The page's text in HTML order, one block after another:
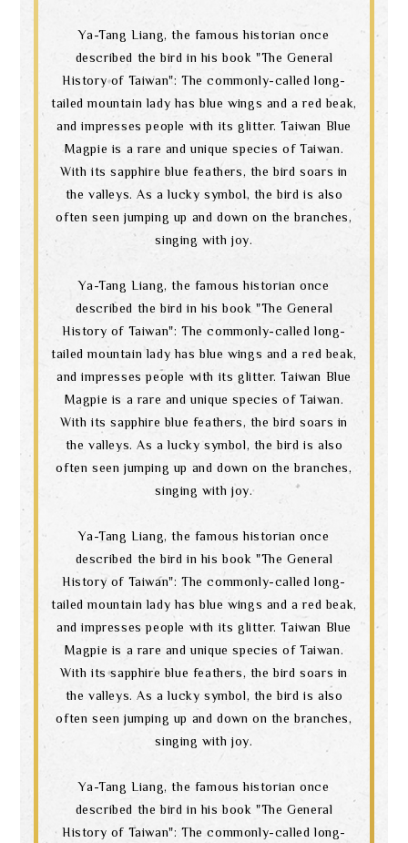
Ya-Tang Liang, the famous historian once
described the bird in his book "The General
History of Taiwan": The commonly-called long-
tailed mountain lady has blue wings and a red beak,
and impresses people with its glitter. Taiwan Blue
Magpie is a rare and unique species of Taiwan.
With its sapphire blue feathers, the bird soars in
the valleys. As a lucky symbol, the bird is also
often seen jumping up and down on the branches,
singing with joy.
Ya-Tang Liang, the famous historian once
described the bird in his book "The General
History of Taiwan": The commonly-called long-
tailed mountain lady has blue wings and a red beak,
and impresses people with its glitter. Taiwan Blue
Magpie is a rare and unique species of Taiwan.
With its sapphire blue feathers, the bird soars in
the valleys. As a lucky symbol, the bird is also
often seen jumping up and down on the branches,
singing with joy.
Ya-Tang Liang, the famous historian once
described the bird in his book "The General
History of Taiwan": The commonly-called long-
tailed mountain lady has blue wings and a red beak,
and impresses people with its glitter. Taiwan Blue
Magpie is a rare and unique species of Taiwan.
With its sapphire blue feathers, the bird soars in
the valleys. As a lucky symbol, the bird is also
often seen jumping up and down on the branches,
singing with joy.
Ya-Tang Liang, the famous historian once
described the bird in his book "The General
History of Taiwan": The commonly-called long-